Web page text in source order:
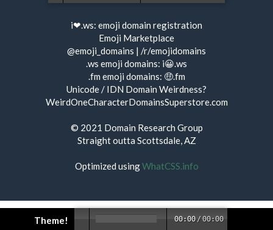
Theme! 00:00 /00:00
i❤.ws: emoji domain registration
Emoji Marketplace
@emoji_domains | /r/emojidomains
.ws emoji domains: i😀.ws
.fm emoji domains: 🤑.fm
Unicode / IDN Domain Weirdness?
WeirdOneCharacterDomainsSuperstore.com
© 2021 Domain Research Group
Straight outta Scottsdale, AZ
Optimized usingWhatCSS.info